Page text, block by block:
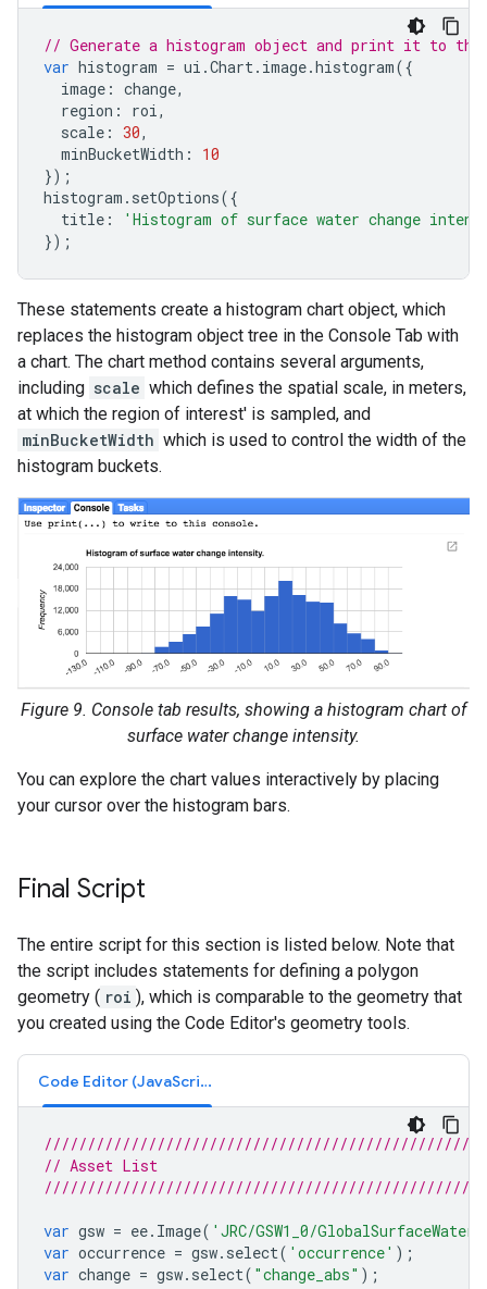
// Generate a histogram object and print it to the
var histogram = ui .Chart. image.histogram({
image : change,
region : roi,
scale : 30,
minBucketWidth :
10
});
histogram . setOptions({
title :
'Histogram of surface water change
});
These statements create a histogram chart object, which
replaces the histogram object tree in the Console Tab with
a chart. The chart method contains several arguments,
including scale which defines the spatial scale, in meters,
at which the region of interest' is sampled, and
minBucketWidth which is used to control the width of the
histogram buckets.
Figure 9. Console tab results, showing a histogram chart of
surface water change intensity.
You can explore the chart values interactively by placing
your cursor over the histogram bars.
Final Script
The entire script for this section is listed below. Note that
the script includes statements for defining a polygon
geometry ( roi ), which is comparable to the geometry that
you created using the Code Editor's geometry tools.
Code Editor (JavaScript)
// Asset List
var gsw = ee. Image( 'JRC/GSW1_0/GlobalSurfaceWater'
var occurrence = gsw. select( 'occurrence' );
var change = gsw. select( "change_abs" );